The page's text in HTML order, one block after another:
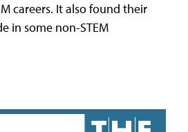
careers. It also found their
in some non-STEM